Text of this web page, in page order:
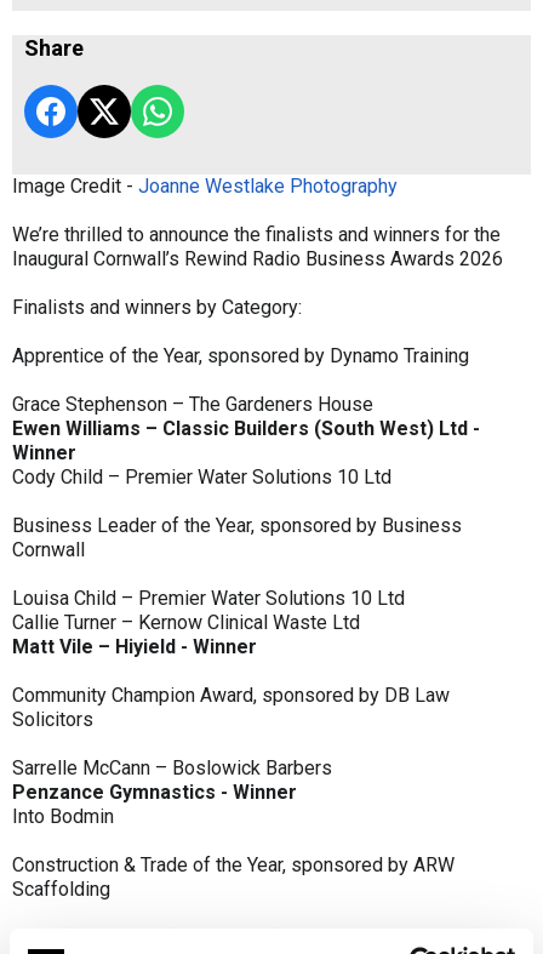
Share
Image Credit - Joanne Westlake Photography
We’re thrilled to announce the finalists and winners for the
Inaugural Cornwall’s Rewind Radio Business Awards 2026
Finalists and winners by Category:
Apprentice of the Year, sponsored by Dynamo Training
Grace Stephenson – The Gardeners House
Ewen Williams – Classic Builders (South West) Ltd -
Winner
Cody Child – Premier Water Solutions 10 Ltd
Business Leader of the Year, sponsored by Business
Cornwall
Louisa Child – Premier Water Solutions 10 Ltd
Callie Turner – Kernow Clinical Waste Ltd
Matt Vile – Hiyield - Winner
Community Champion Award, sponsored by DB Law
Solicitors
Sarrelle McCann – Boslowick Barbers
Penzance Gymnastics - Winner
Into Bodmin
Construction & Trade of the Year, sponsored by ARW
Scaffolding